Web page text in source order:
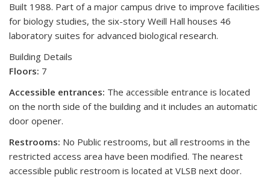
Built 1988. Part of a major campus drive to improve facilities
for biology studies, the six-story Weill Hall houses 46
laboratory suites for advanced biological research.
Building Details
Floors: 7
Accessible entrances: The accessible entrance is located
on the north side of the building and it includes an automatic
door opener.
Restrooms: No Public restrooms, but all restrooms in the
restricted access area have been modified. The nearest
accessible public restroom is located at VLSB next door.